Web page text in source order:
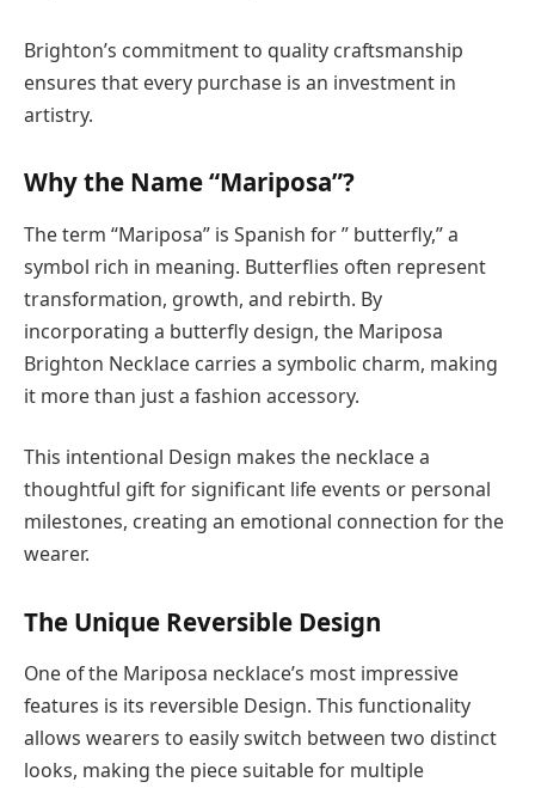
Brighton’s commitment to quality craftsmanship
ensures that every purchase is an investment in
artistry.
Why the Name “Mariposa”?
The term “Mariposa” is Spanish for ” butterfly,” a
symbol rich in meaning. Butterflies often represent
transformation, growth, and rebirth. By
incorporating a butterfly design, the Mariposa
Brighton Necklace carries a symbolic charm, making
it more than just a fashion accessory.
This intentional Design makes the necklace a
thoughtful gift for significant life events or personal
milestones, creating an emotional connection for the
wearer.
The Unique Reversible Design
One of the Mariposa necklace’s most impressive
features is its reversible Design. This functionality
allows wearers to easily switch between two distinct
looks, making the piece suitable for multiple